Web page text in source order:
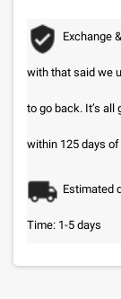
Exchange
with that said we
to go back. It’s all
within 125 days of
Estimated
Time: 1-5 days